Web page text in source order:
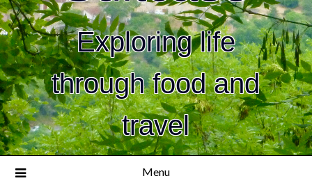
Exploring life
through food and
travel
Menu